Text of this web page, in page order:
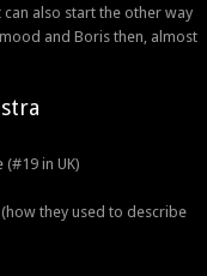
also start the other way
and Boris then, almost
in UK)
they used to describe